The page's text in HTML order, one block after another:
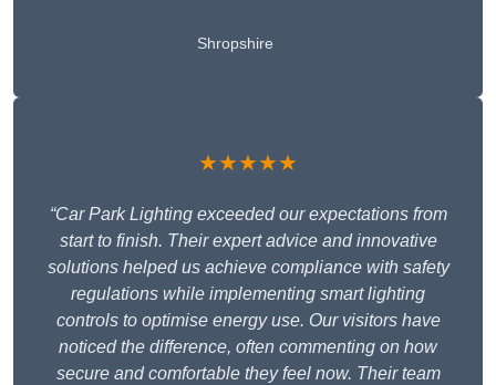
Shropshire
★★★★★
“Car Park Lighting exceeded our expectations from
start to finish. Their expert advice and innovative
solutions helped us achieve compliance with safety
regulations while implementing smart lighting
controls to optimise energy use. Our visitors have
noticed the difference, often commenting on how
secure and comfortable they feel now. Their team